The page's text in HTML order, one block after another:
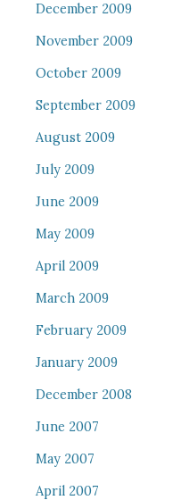
December 2009
November 2009
October 2009
September 2009
August 2009
July 2009
June 2009
May 2009
April 2009
March 2009
February 2009
January 2009
December 2008
June 2007
May 2007
April 2007